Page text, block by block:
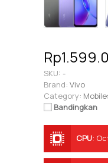
SKU: -
Brand: Vivo
Category:
Bandingkan
CPU: